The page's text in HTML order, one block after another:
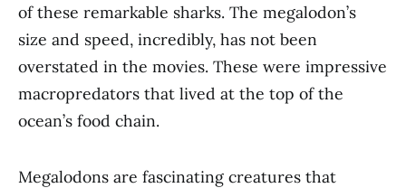
of these remarkable sharks. The megalodon’s
size and speed, incredibly, has not been
overstated in the movies. These were impressive
macropredators that lived at the top of the
ocean’s food chain.
Megalodons are fascinating creatures that